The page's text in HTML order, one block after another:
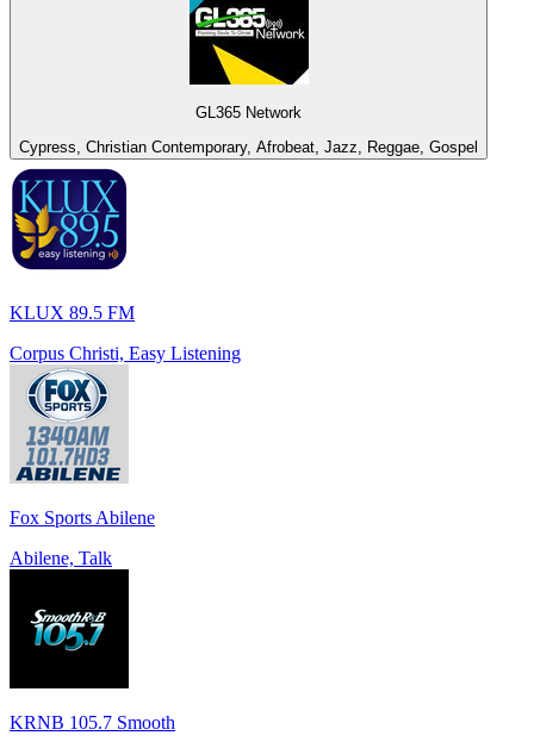
GL365 Network
Cypress, Christian Contemporary, Afrobeat, Jazz, Reggae, Gospel
KLUX 89.5 FM
Corpus Christi, Easy Listening
Fox Sports Abilene
Abilene, Talk
KRNB 105.7 Smooth